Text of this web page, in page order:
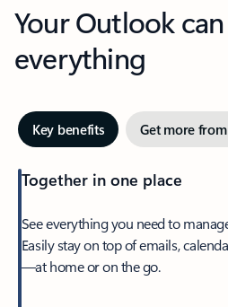
Your Outlook
everything
Key benefits Get more
Together in one place
See everything you need to
Easily stay on top of emails,
—at home or on the go.